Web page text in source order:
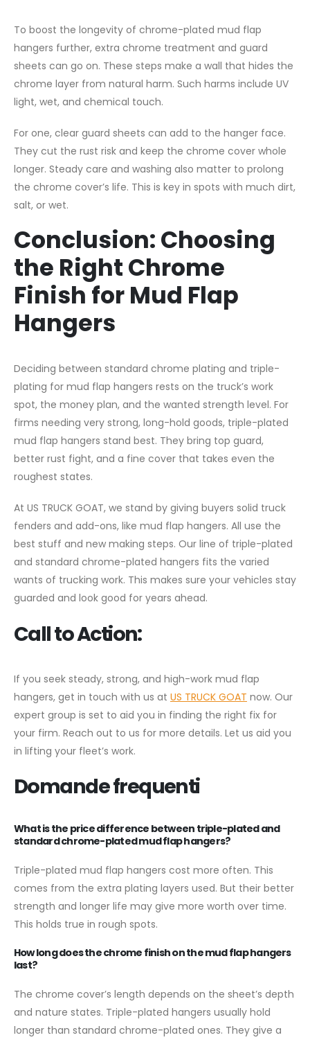
To boost the longevity of chrome-plated mud flap
hangers further, extra chrome treatment and guard
sheets can go on. These steps make a wall that hides the
chrome layer from natural harm. Such harms include UV
light, wet, and chemical touch.
For one, clear guard sheets can add to the hanger face.
They cut the rust risk and keep the chrome cover whole
longer. Steady care and washing also matter to prolong
the chrome cover’s life. This is key in spots with much dirt,
salt, or wet.
Conclusion: Choosing
the Right Chrome
Finish for Mud Flap
Hangers
Deciding between standard chrome plating and triple-
plating for mud flap hangers rests on the truck’s work
spot, the money plan, and the wanted strength level. For
firms needing very strong, long-hold goods, triple-plated
mud flap hangers stand best. They bring top guard,
better rust fight, and a fine cover that takes even the
roughest states.
At US TRUCK GOAT, we stand by giving buyers solid truck
fenders and add-ons, like mud flap hangers. All use the
best stuff and new making steps. Our line of triple-plated
and standard chrome-plated hangers fits the varied
wants of trucking work. This makes sure your vehicles stay
guarded and look good for years ahead.
Call to Action:
If you seek steady, strong, and high-work mud flap
hangers, get in touch with us at US TRUCK GOAT now. Our
expert group is set to aid you in finding the right fix for
your firm. Reach out to us for more details. Let us aid you
in lifting your fleet’s work.
Domande frequenti
What is the price difference between triple-plated and
standard chrome-plated mud flap hangers?
Triple-plated mud flap hangers cost more often. This
comes from the extra plating layers used. But their better
strength and longer life may give more worth over time.
This holds true in rough spots.
How long does the chrome finish on the mud flap hangers
last?
The chrome cover’s length depends on the sheet’s depth
and nature states. Triple-plated hangers usually hold
longer than standard chrome-plated ones. They give a